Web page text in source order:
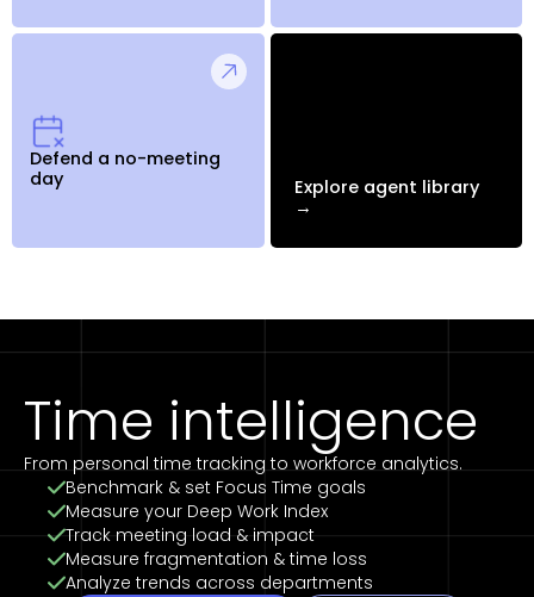
Defend a no-meeting
day
Explore agent library
→
Time intelligence
From personal time tracking to workforce analytics.
Benchmark & set Focus Time goals
Measure your Deep Work Index
Track meeting load & impact
Measure fragmentation & time loss
Analyze trends across departments